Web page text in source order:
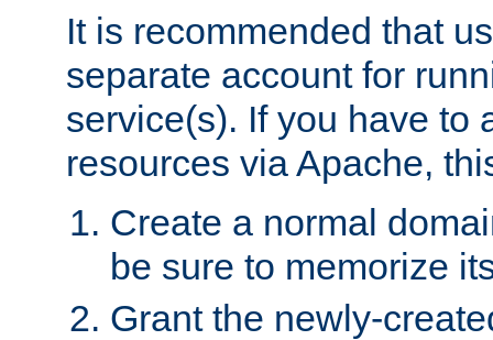
It is recommended that
separate account for
service(s). If you have to
resources via Apache,
Create a normal
be sure to memorize
Grant the newly-